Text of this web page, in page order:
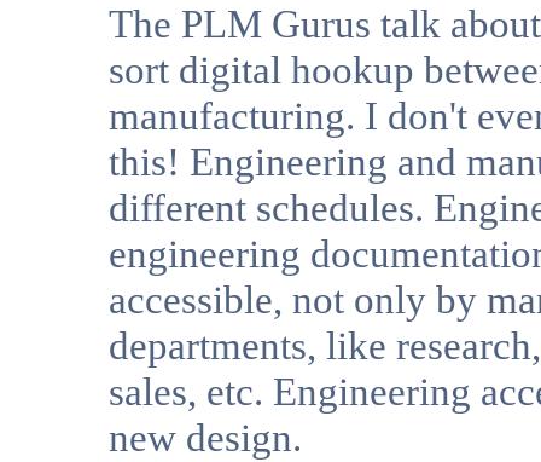
The PLM Gurus talk
sort digital hookup
manufacturing. I don't
this! Engineering and
different schedules.
engineering
accessible, not only by
departments, like
sales, etc. Engineering
new design.